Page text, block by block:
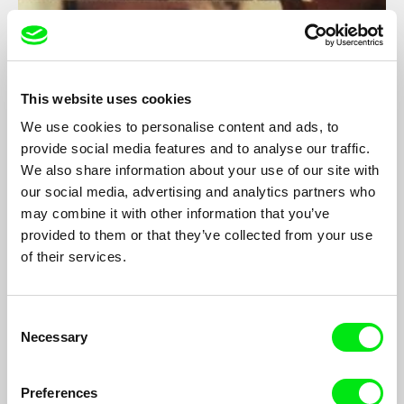
This website uses cookies
We use cookies to personalise content and ads, to
provide social media features and to analyse our traffic.
We also share information about your use of our site with
our social media, advertising and analytics partners who
may combine it with other information that you’ve
provided to them or that they’ve collected from your use
of their services.
Selection
Necessary
Preferences
Babel - Letter to my Friends who Stayed in
Belgium (Part 2)
Boris Lehman
A diary and self-portrait of film-maker Boris Lehman who films
himself and plays his own role.